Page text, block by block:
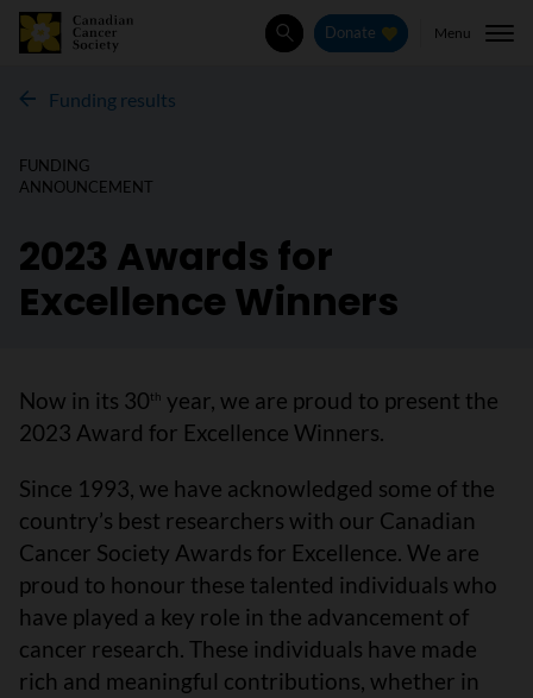
SearchDonate Menu
Funding results
FUNDING
ANNOUNCEMENT
2023 Awards for
Excellence Winners
Now in its 30th year, we are proud to present the
2023 Award for Excellence Winners.
Since 1993, we have acknowledged some of the
country’s best researchers with our Canadian
Cancer Society Awards for Excellence. We are
proud to honour these talented individuals who
have played a key role in the advancement of
cancer research. These individuals have made
rich and meaningful contributions, whether in